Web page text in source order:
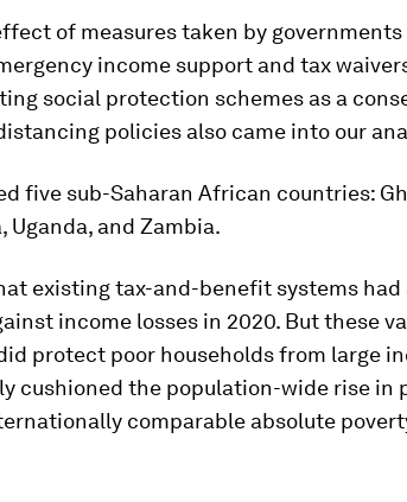
of measures taken by
income support and tax
social protection schemes as a
policies also came into our
five sub-Saharan African countries:
Uganda, and Zambia.
existing tax-and-benefit systems had
income losses in 2020. But these
protect poor households from large
cushioned the population-wide rise in
comparable absolute